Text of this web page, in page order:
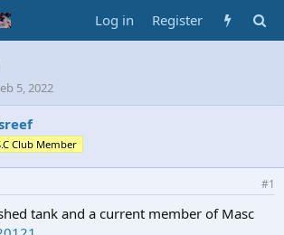
Log in Register
5, 2022
Club Member
#1
tank and a current member of Masc